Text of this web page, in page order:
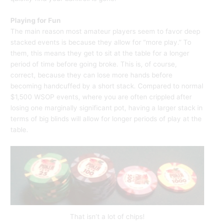
Playing for Fun
The main reason most amateur players seem to favor deep
stacked events is because they allow for “more play.” To
them, this means they get to sit at the table for a longer
period of time before going broke. This is, of course,
correct, because they can lose more hands before
becoming handcuffed by a short stack. Compared to normal
$1,500 WSOP events, where you are often crippled after
losing one marginally significant pot, having a larger stack in
terms of big blinds will allow for longer periods of play at the
table.
That isn’t a lot of chips!